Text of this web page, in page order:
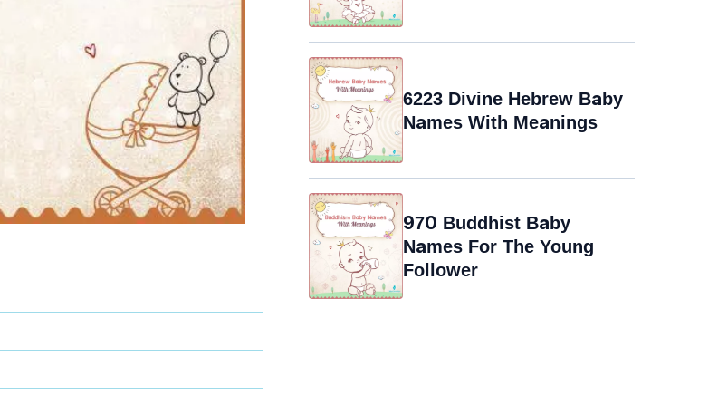
6223 Divine Hebrew Baby
Names With Meanings
970 Buddhist Baby
Names For The Young
Follower